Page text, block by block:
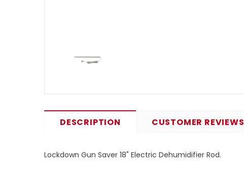
DESCRIPTION CUSTOMER REVIEWS
Lockdown Gun Saver 18" Electric Dehumidifier Rod.